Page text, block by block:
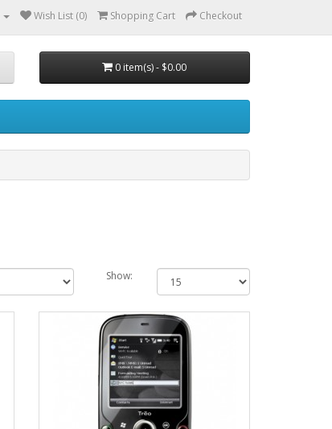
Wish List (0) Shopping Cart Checkout
0 item(s) - $0.00
Show: